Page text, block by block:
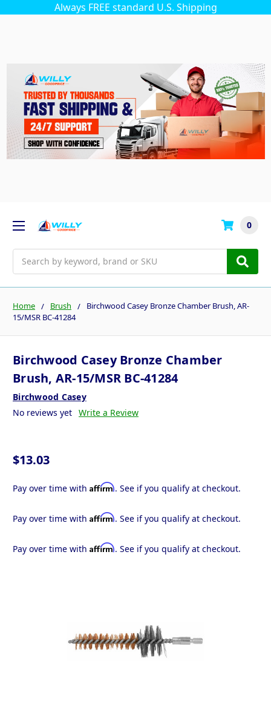
Always FREE standard U.S. Shipping
0
Home Brush
Birchwood Casey Bronze Chamber Brush, AR-
15/MSR BC-41284
Birchwood Casey Bronze Chamber
Brush, AR-15/MSR BC-41284
Birchwood Casey
No reviews yet Write a Review
$13.03
Pay over time with Affirm. See if you qualify at checkout.
Pay over time with Affirm. See if you qualify at checkout.
Pay over time with Affirm. See if you qualify at checkout.